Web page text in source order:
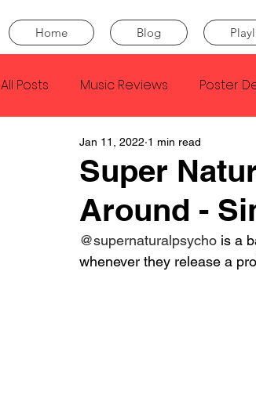
Home Blog
All Posts Music Reviews Poster
Kendrick Lamar
SZA Tyler The
Yard Act
Super
Around -
Jan 11, 2022 1 min read
@supernaturalpsycho is a
whenever they release a